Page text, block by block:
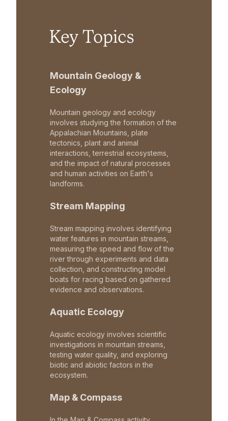
Key Topics
Mountain Geology &
Ecology
Mountain geology and ecology
involves studying the formation of the
Appalachian Mountains, plate
tectonics, plant and animal
interactions, terrestrial ecosystems,
and the impact of natural processes
and human activities on Earth's
landforms.
Stream Mapping
Stream mapping involves identifying
water features in mountain streams,
measuring the speed and flow of the
river through experiments and data
collection, and constructing model
boats for racing based on gathered
evidence and observations.
Aquatic Ecology
Aquatic ecology involves scientific
investigations in mountain streams,
testing water quality, and exploring
biotic and abiotic factors in the
ecosystem.
Map & Compass